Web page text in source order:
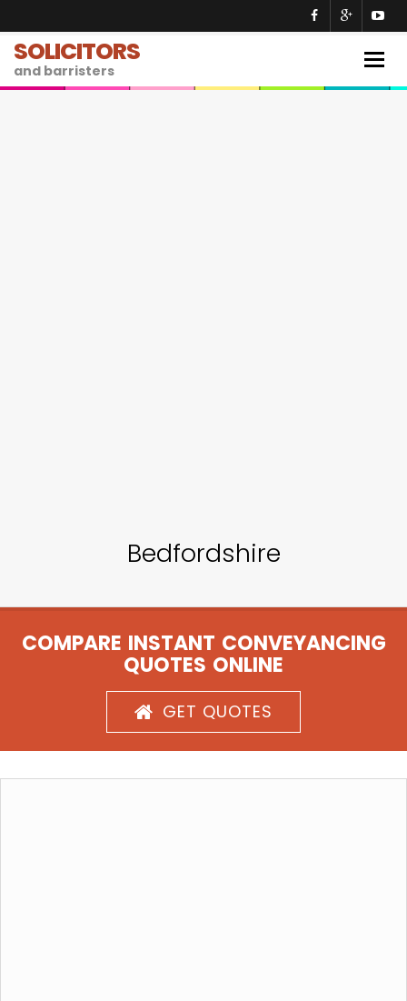
SOLICITORS
and barristers
Bedfordshire
COMPARE INSTANT CONVEYANCING
QUOTES ONLINE
GET QUOTES